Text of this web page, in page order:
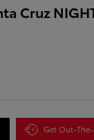
Cruz
Get Out-